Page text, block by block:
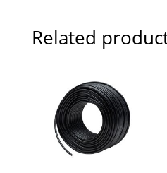
Related